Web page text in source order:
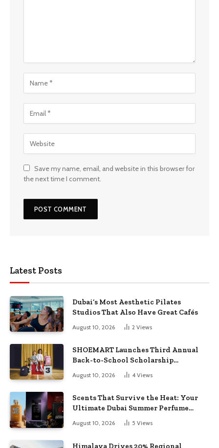
Save my name, email, and website in this browser for
the next time I comment.
Latest Posts
Dubai’s Most Aesthetic Pilates
Studios That Also Have Great Cafés
August 10, 2026 2 Views
SHOEMART Launches Third Annual
Back-to-School Scholarship
Campaign to Support UAE Students
and Families
August 10, 2026 4 Views
Scents That Survive the Heat: Your
Ultimate Dubai Summer Perfume
August 10, 2026 5 Views
Himalaya Drives 20% Regional